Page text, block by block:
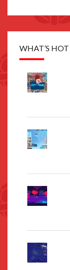
WHAT’S HOT